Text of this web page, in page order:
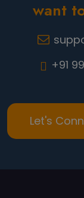
want
+91